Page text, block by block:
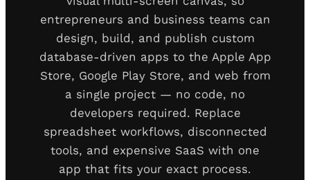
entrepreneurs and business teams can
design, build, and publish custom
database-driven apps to the Apple App
Store, Google Play Store, and web from
a single project — no code, no
developers required. Replace
spreadsheet workflows, disconnected
tools, and expensive SaaS with one
app that fits your exact process.